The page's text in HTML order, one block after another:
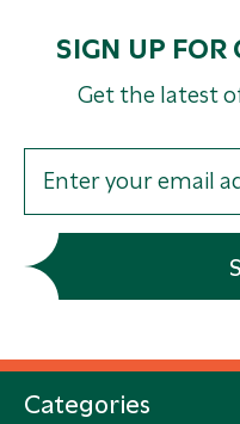
SIGN UP FOR
Get the latest
Categories